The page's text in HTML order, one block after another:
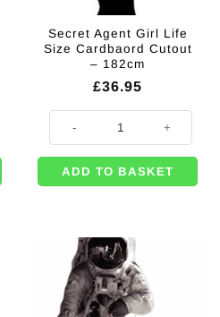
Secret Agent Girl Life
Size Cardbaord Cutout
– 182cm
£36.95
ADD TO BASKET